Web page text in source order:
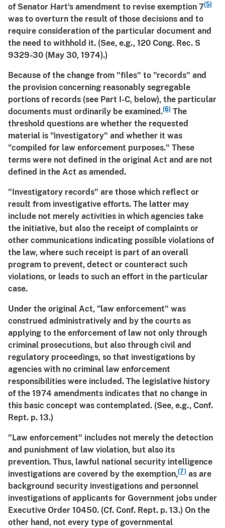
of Senator Hart's amendment to revise exemption 7(5)
was to overturn the result of those decisions and to
require consideration of the particular document and
the need to withhold it. (See, e.g., 120 Cong. Rec. S
9329-30 (May 30, 1974).)
Because of the change from "files" to "records" and
the provision concerning reasonably segregable
portions of records (see Part I-C, below), the particular
documents must ordinarily be examined.(6) The
threshold questions are whether the requested
material is "investigatory" and whether it was
"compiled for law enforcement purposes." These
terms were not defined in the original Act and are not
defined in the Act as amended.
"Investigatory records" are those which reflect or
result from investigative efforts. The latter may
include not merely activities in which agencies take
the initiative, but also the receipt of complaints or
other communications indicating possible violations of
the law, where such receipt is part of an overall
program to prevent, detect or counteract such
violations, or leads to such an effort in the particular
case.
Under the original Act, "law enforcement" was
construed administratively and by the courts as
applying to the enforcement of law not only through
criminal prosecutions, but also through civil and
regulatory proceedings, so that investigations by
agencies with no criminal law enforcement
responsibilities were included. The legislative history
of the 1974 amendments indicates that no change in
this basic concept was contemplated. (See, e.g., Conf.
Rept. p. 13.)
"Law enforcement" includes not merely the detection
and punishment of law violation, but also its
prevention. Thus, lawful national security intelligence
investigations are covered by the exemption,(7) as are
background security investigations and personnel
investigations of applicants for Government jobs under
Executive Order 10450. (Cf. Conf. Rept. p. 13.) On the
other hand, not every type of governmental